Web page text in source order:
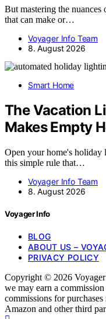
But mastering the nuances
that can make or…
Voyager Info Team
8. August 2026
Smart Home
The Vacation
Makes Empty
Open your home's holiday
this simple rule that…
Voyager Info Team
8. August 2026
Voyager Info
BLOG
ABOUT US –
PRIVACY POLICY
Copyright © 2026
we may earn a
commissions for
Amazon and other third